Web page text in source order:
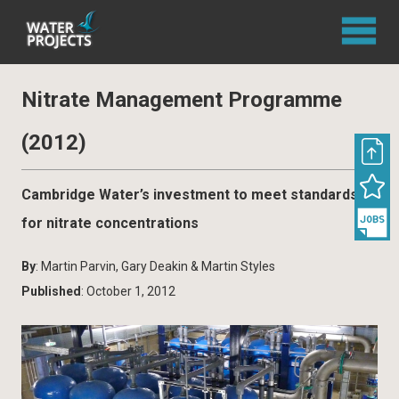
Nitrate Management Programme
(2012)
Cambridge Water’s investment to meet standards
for nitrate concentrations
By: Martin Parvin, Gary Deakin & Martin Styles
Published : October 1, 2012